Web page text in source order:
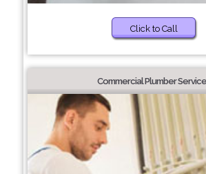
Click to Call
Commercial Plumber